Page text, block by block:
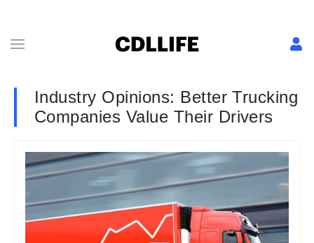
Industry Opinions: Better Trucking
Companies Value Their Drivers